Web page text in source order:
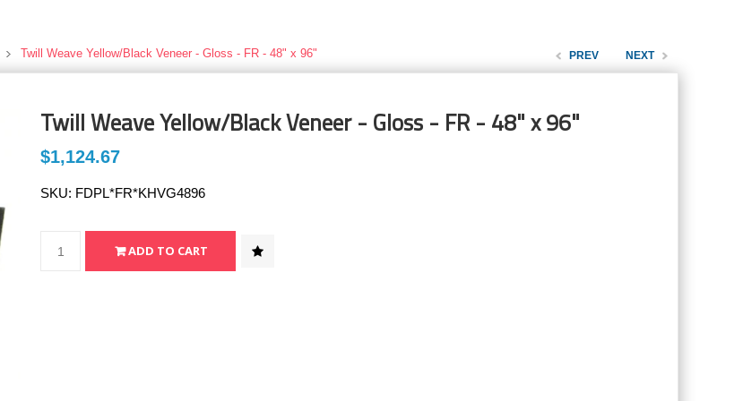
Twill Weave Yellow/Black Veneer - Gloss - FR - 48" x 96" PREV NEXT
Twill Weave Yellow/Black Veneer - Gloss - FR - 48" x 96"
$1,124.67
SKU: FDPL*FR*KHVG4896